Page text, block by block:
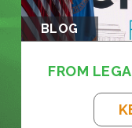
BLOG
FROM